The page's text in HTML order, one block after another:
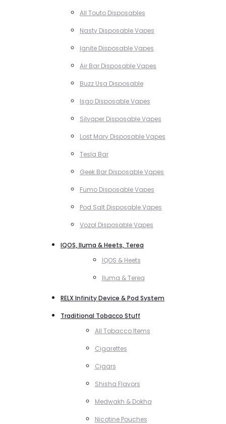
All Touto Disposables
Nasty Disposable Vapes
Ignite Disposable Vapes
Air Bar Disposable Vapes
Buzz Usa Disposable
Isgo Disposable Vapes
Silvaper Disposable Vapes
Lost Mary Disposable Vapes
Tesla Bar
Geek Bar Disposable Vapes
Fumo Disposable Vapes
Pod Salt Disposable Vapes
Vozol Disposable Vapes
IQOS, Iluma & Heets, Terea
IQOS & Heets
Iluma & Terea
RELX Infinity Device & Pod System
Traditional Tobacco Stuff
All Tobacco Items
Cigarettes
Cigars
Shisha Flavors
Medwakh & Dokha
Nicotine Pouches